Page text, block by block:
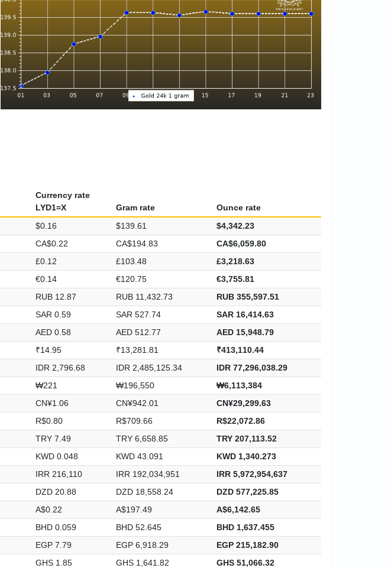
Currency rate
LYD1=X
Gram rate
Ounce rate
$0.16 $139.61
$4,342.23
CA$0.22 CA$194.83
CA$6,059.80
£0.12 £103.48
£3,218.63
€0.14 €120.75
€3,755.81
RUB 12.87 RUB 11,432.73
RUB 355,597.51
SAR 0.59 SAR 527.74
SAR 16,414.63
AED 0.58 AED 512.77
AED 15,948.79
₹14.95 ₹13,281.81
₹413,110.44
IDR 2,796.68 IDR 2,485,125.34
IDR 77,296,038.29
₩221 ₩196,550
₩6,113,384
CN¥1.06 CN¥942.01
CN¥29,299.63
R$0.80 R$709.66
R$22,072.86
TRY 7.49 TRY 6,658.85
TRY 207,113.52
KWD 0.048 KWD 43.091
KWD 1,340.273
IRR 216,110 IRR 192,034,951
IRR 5,972,954,637
DZD 20.88 DZD 18,558.24
DZD 577,225.85
A$0.22 A$197.49
A$6,142.65
BHD 0.059 BHD 52.645
BHD 1,637.455
EGP 7.79 EGP 6,918.29
EGP 215,182.90
GHS 1.85 GHS 1,641.82
GHS 51,066.32